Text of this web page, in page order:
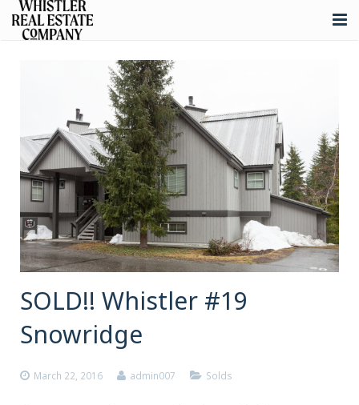
Buying
Selling
Whistler Real Estate
Blog
SOLD!! Whistler #19
Snowridge
March 22, 2016 admin007 Solds